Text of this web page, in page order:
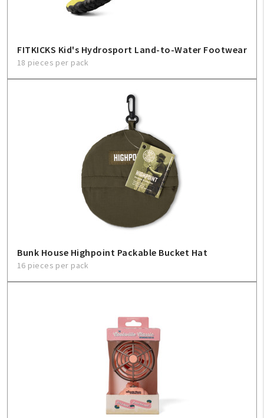
Help
FAQ
FITKICKS Kid's Hydrosport Land-to-Water Footwear
18 pieces per pack
Bunk House Highpoint Packable Bucket Hat
16 pieces per pack